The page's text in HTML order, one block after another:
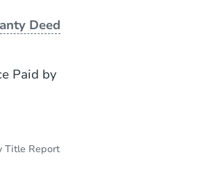
Deed
Paid by
Title Report